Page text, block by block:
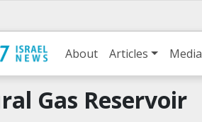
About Articles Media
Gas Reservoir